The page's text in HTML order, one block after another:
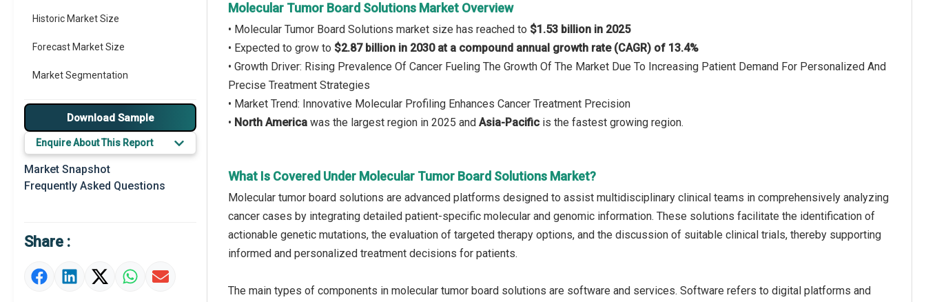
Historic Market Size
Forecast Market Size
Market Segmentation
Major Drivers
Major Players
Key Market Trends
Prominent M&A
Market Definition
Market Value Definition
Download Sample
Enquire About This Report
Market Snapshot
Frequently Asked Questions
Share :
Molecular Tumor Board Solutions Market Overview
• Molecular Tumor Board Solutions market size has reached to $1.53 billion in 2025
• Expected to grow to $2.87 billion in 2030 at a compound annual growth rate (CAGR) of 13.4%
• Growth Driver: Rising Prevalence Of Cancer Fueling The Growth Of The Market Due To Increasing Patient Demand For Personalized And
Precise Treatment Strategies
• Market Trend: Innovative Molecular Profiling Enhances Cancer Treatment Precision
• North America was the largest region in 2025 and Asia-Pacific is the fastest growing region.
What Is Covered Under Molecular Tumor Board Solutions Market?
Molecular tumor board solutions are advanced platforms designed to assist multidisciplinary clinical teams in comprehensively analyzing
cancer cases by integrating detailed patient-specific molecular and genomic information. These solutions facilitate the identification of
actionable genetic mutations, the evaluation of targeted therapy options, and the discussion of suitable clinical trials, thereby supporting
informed and personalized treatment decisions for patients.
The main types of components in molecular tumor board solutions are software and services. Software refers to digital platforms and